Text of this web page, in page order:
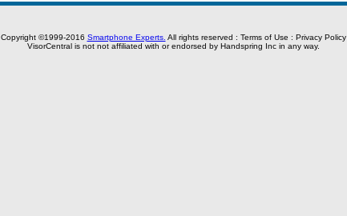
Copyright ©1999-2016 Smartphone Experts. All rights reserved : Terms of Use : Privacy Policy
VisorCentral is not not affiliated with or endorsed by Handspring Inc in any way.